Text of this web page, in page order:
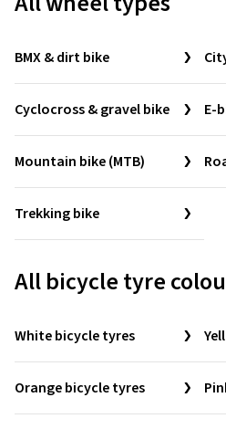
BMX & dirt bike
Cyclocross & gravel bike E-
Mountain bike (MTB)
Trekking bike
All bicycle tyre
White bicycle tyres
Orange bicycle tyres